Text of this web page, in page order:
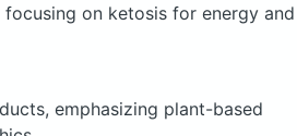
on ketosis for energy and
emphasizing plant-based